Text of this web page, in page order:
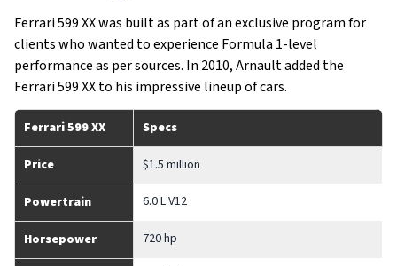
Ferrari 599 XX was built as part of an exclusive program for
clients who wanted to experience Formula 1-level
performance as per sources. In 2010, Arnault added the
Ferrari 599 XX to his impressive lineup of cars.
Ferrari 599 XX Specs
Price $1.5 million
Powertrain 6.0 L V12
Horsepower 720 hp